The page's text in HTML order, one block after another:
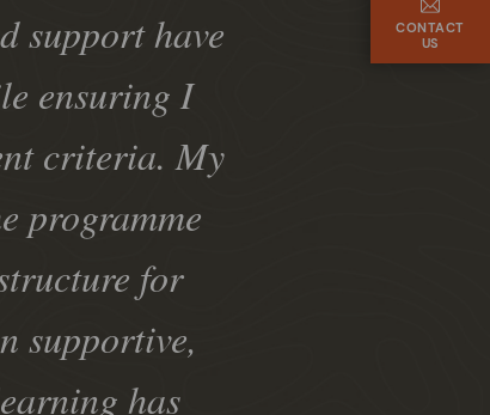
support have
ensuring I
criteria. My
programme
for
supportive,
has
CONTACT
US